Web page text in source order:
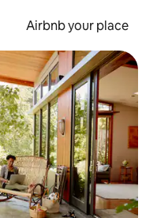
Airbnb your place